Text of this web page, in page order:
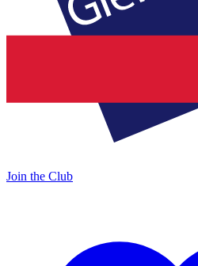
Join the Club